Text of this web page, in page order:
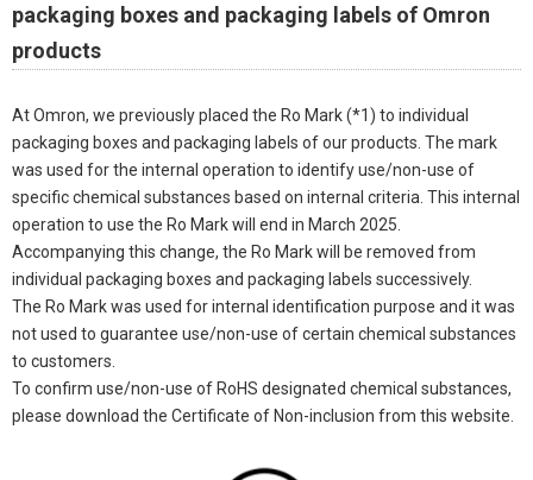
packaging boxes and packaging labels of Omron
products
At Omron, we previously placed the Ro Mark (*1) to individual
packaging boxes and packaging labels of our products. The mark
was used for the internal operation to identify use/non-use of
specific chemical substances based on internal criteria. This internal
operation to use the Ro Mark will end in March 2025.
Accompanying this change, the Ro Mark will be removed from
individual packaging boxes and packaging labels successively.
The Ro Mark was used for internal identification purpose and it was
not used to guarantee use/non-use of certain chemical substances
to customers.
To confirm use/non-use of RoHS designated chemical substances,
please download the Certificate of Non-inclusion from this website.